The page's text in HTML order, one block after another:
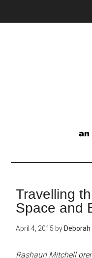
Travelling
Space and
April 4, 2015 by
Rashaun Mitchell